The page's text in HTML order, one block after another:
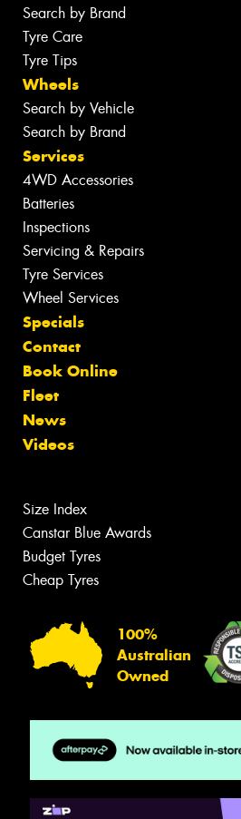
Search by Brand
Tyre Care
Tyre Tips
Wheels
Search by Vehicle
Search by Brand
Services
4WD Accessories
Batteries
Inspections
Servicing & Repairs
Tyre Services
Wheel Services
Specials
Contact
Book Online
Fleet
News
Videos
Size Index
Canstar Blue Awards
Budget Tyres
Cheap Tyres
100%
Australian
Owned